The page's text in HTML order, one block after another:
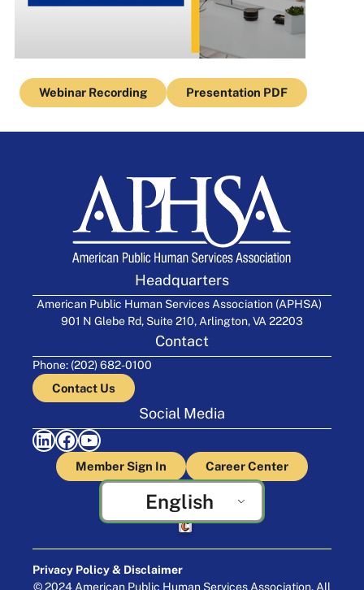
Webinar Recording Presentation PDF
Headquarters
American Public Human Services Association (APHSA)
901 N Glebe Rd, Suite 210, Arlington, VA 22203
Contact
Phone: (202) 682-0100
Contact Us
Social Media
LinkedIn Facebook YouTube
Member Sign In Career Center
English
Crafted by Cornershop Creative
Privacy Policy & Disclaimer
© 2024 American Public Human Services Association. All